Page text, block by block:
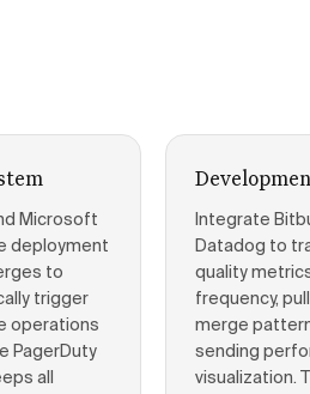
Microsoft
deployment
to
trigger
operations
PagerDuty
all
Integrate
Datadog to
quality
frequency,
merge
sending
visualization.